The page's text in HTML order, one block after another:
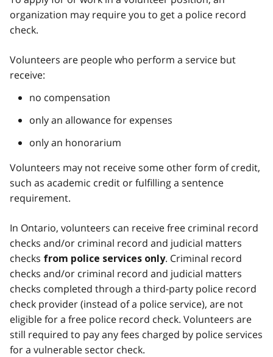
organization may require you to get a police record
check.
Volunteers are people who perform a service but
receive:
no compensation
only an allowance for expenses
only an honorarium
Volunteers may not receive some other form of credit,
such as academic credit or fulfilling a sentence
requirement.
In Ontario, volunteers can receive free criminal record
checks and/or criminal record and judicial matters
checks from police services only. Criminal record
checks and/or criminal record and judicial matters
checks completed through a third-party police record
check provider (instead of a police service), are not
eligible for a free police record check. Volunteers are
still required to pay any fees charged by police services
for a vulnerable sector check.